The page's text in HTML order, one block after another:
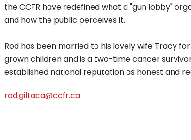
the CCFR have redefined what a "gun lobby"
and how the public perceives it.
Rod has been married to his lovely wife Tracy
grown children and is a two-time cancer
established national reputation as honest and
rod.giltaca@ccfr.ca